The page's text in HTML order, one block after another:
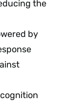
the
by